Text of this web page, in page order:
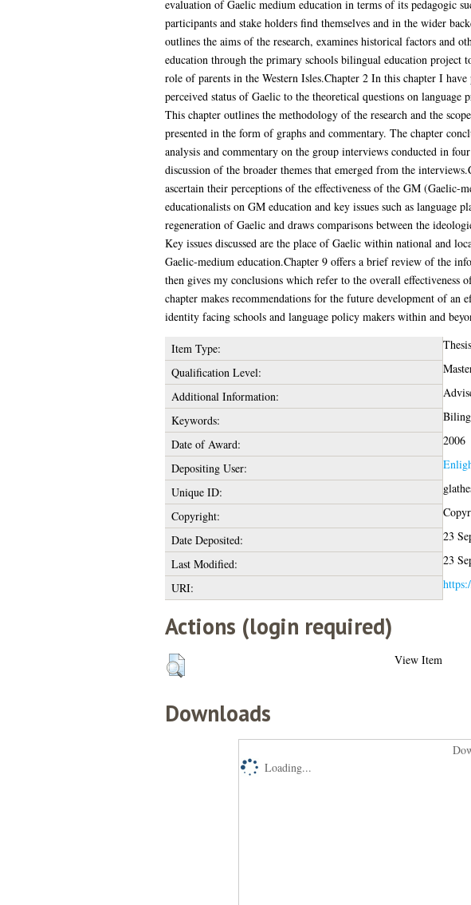
evaluation of Gaelic medium education in terms of its pedagogic
participants and stake holders find themselves and in the wider
outlines the aims of the research, examines historical factors and
education through the primary schools bilingual education
role of parents in the Western Isles.Chapter 2 In this chapter I
perceived status of Gaelic to the theoretical questions on
This chapter outlines the methodology of the research and the
presented in the form of graphs and commentary. The chapter
analysis and commentary on the group interviews conducted in
discussion of the broader themes that emerged from the
ascertain their perceptions of the effectiveness of the GM (Gaelic-
educationalists on GM education and key issues such as language
regeneration of Gaelic and draws comparisons between the
Key issues discussed are the place of Gaelic within national and
Gaelic-medium education.Chapter 9 offers a brief review of the
then gives my conclusions which refer to the overall effectiveness
chapter makes recommendations for the future development of an
identity facing schools and language policy makers within and
Item Type:
Qualification Level:
Additional Information:
Keywords:
Date of Award:
2006
Depositing User:
Unique ID:
Copyright:
Date Deposited:
23
Last Modified:
23
URI:
Actions (login required)
View Item
Downloads
Loading...